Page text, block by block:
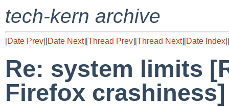
tech-kern archive
[Date Prev][Date Next][Thread Prev][Thread Next][Date Index][
Re: system limits
Firefox crashiness]